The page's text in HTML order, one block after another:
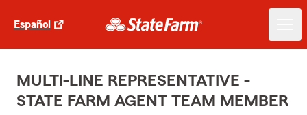
Español
MULTI-LINE REPRESENTATIVE -
STATE FARM AGENT TEAM MEMBER